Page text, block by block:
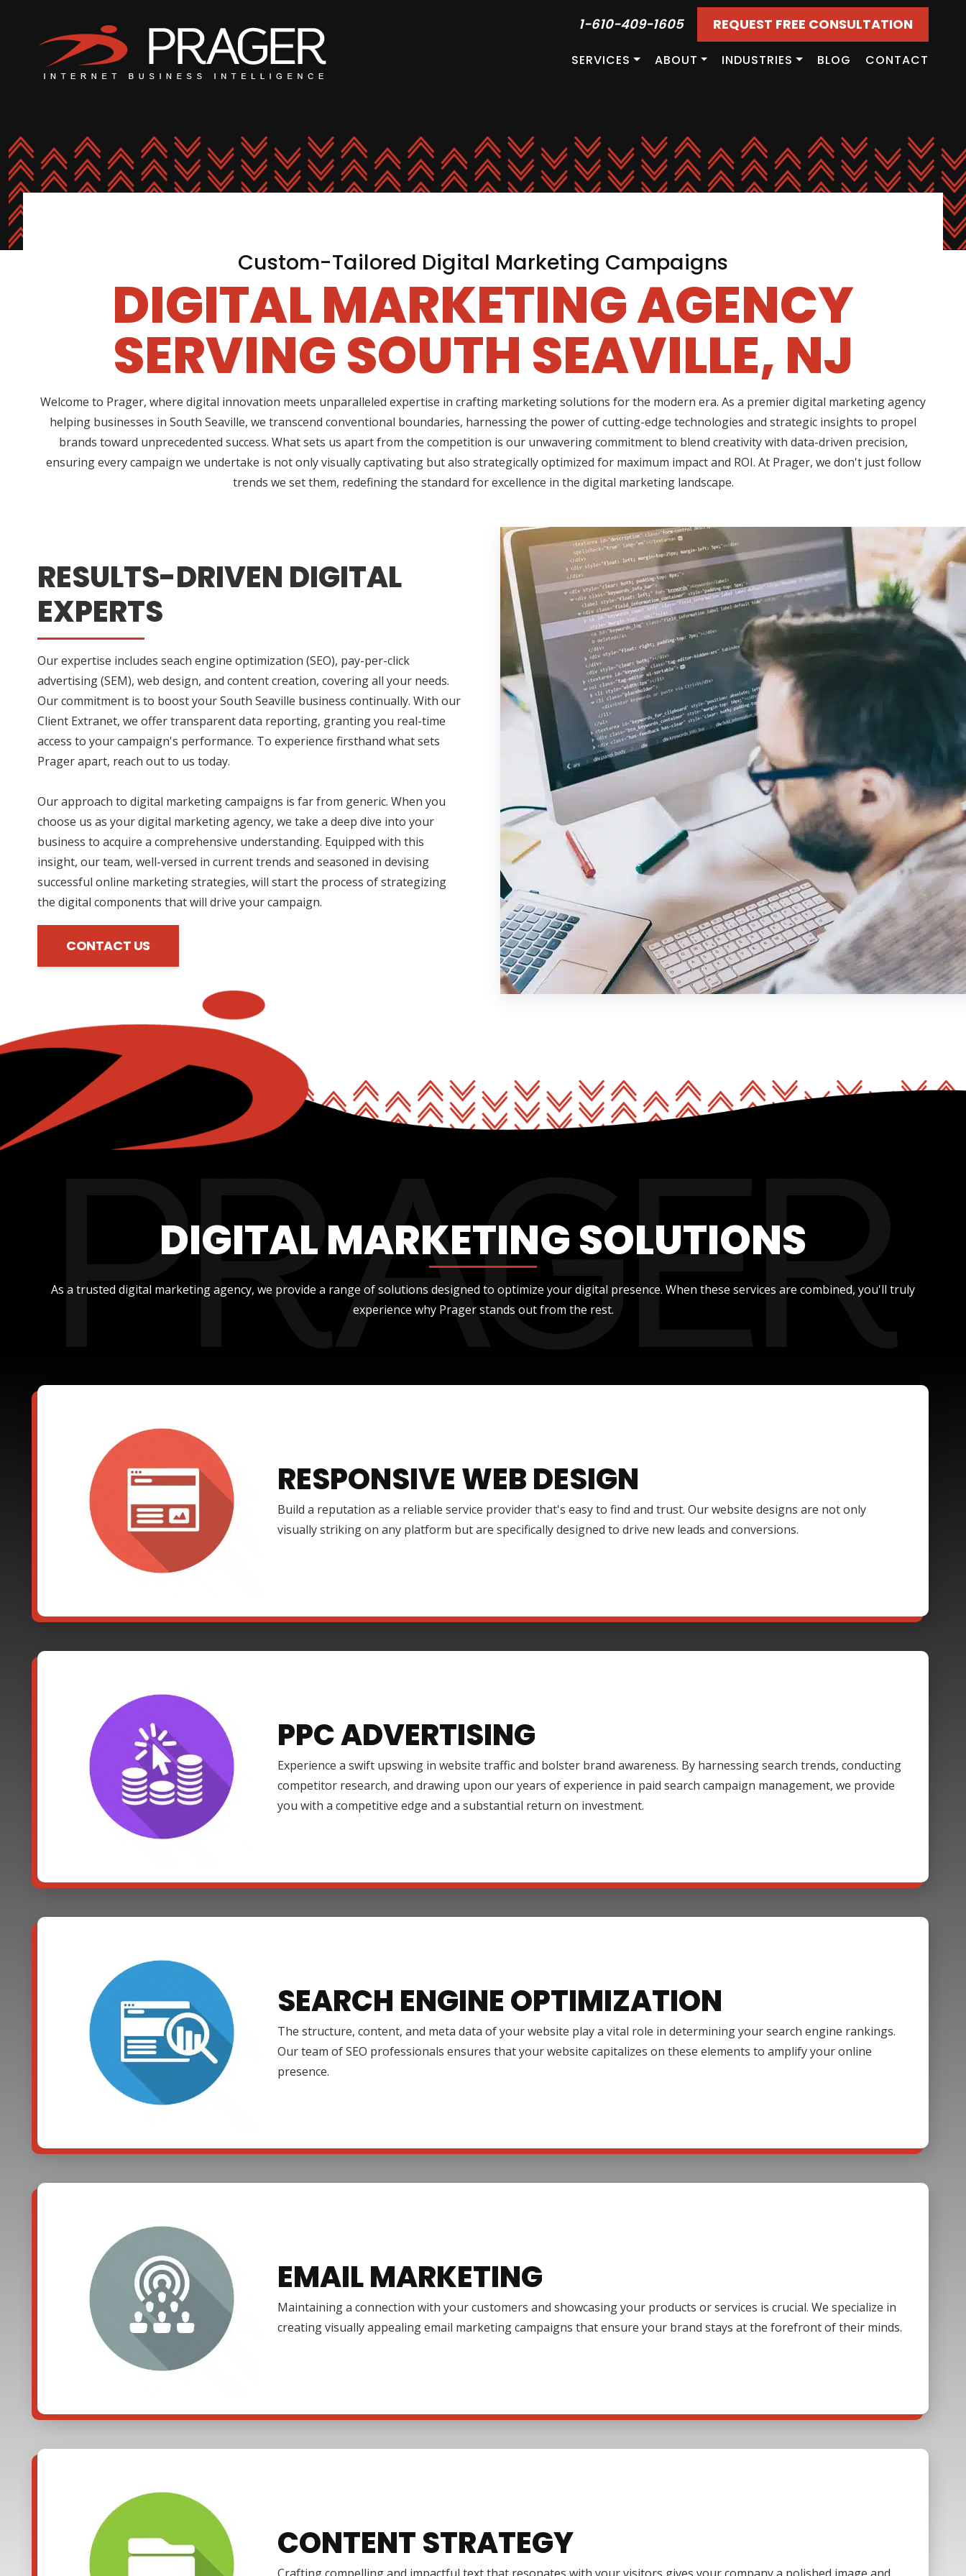
1-610-409-1605 REQUEST FREE CONSULTATION
SERVICES ABOUT INDUSTRIES BLOG CONTACT
Custom-Tailored Digital Marketing Campaigns
DIGITAL MARKETING AGENCY
SERVING SOUTH SEAVILLE, NJ
Welcome to Prager, where digital innovation meets unparalleled expertise in crafting marketing solutions for the modern era. As a premier digital marketing agency
helping businesses in South Seaville, we transcend conventional boundaries, harnessing the power of cutting-edge technologies and strategic insights to propel
brands toward unprecedented success. What sets us apart from the competition is our unwavering commitment to blend creativity with data-driven precision,
ensuring every campaign we undertake is not only visually captivating but also strategically optimized for maximum impact and ROI. At Prager, we don't just follow
trends we set them, redefining the standard for excellence in the digital marketing landscape.
RESULTS-DRIVEN DIGITAL
EXPERTS
Our expertise includes seach engine optimization (SEO), pay-per-click
advertising (SEM), web design, and content creation, covering all your needs.
Our commitment is to boost your South Seaville business continually. With our
Client Extranet, we offer transparent data reporting, granting you real-time
access to your campaign's performance. To experience firsthand what sets
Prager apart, reach out to us today.
Our approach to digital marketing campaigns is far from generic. When you
choose us as your digital marketing agency, we take a deep dive into your
business to acquire a comprehensive understanding. Equipped with this
insight, our team, well-versed in current trends and seasoned in devising
successful online marketing strategies, will start the process of strategizing
the digital components that will drive your campaign.
CONTACT US
DIGITAL MARKETING SOLUTIONS
As a trusted digital marketing agency, we provide a range of solutions designed to optimize your digital presence. When these services are combined, you'll truly
experience why Prager stands out from the rest.
RESPONSIVE WEB DESIGN
Build a reputation as a reliable service provider that's easy to find and trust. Our website designs are not only
visually striking on any platform but are specifically designed to drive new leads and conversions.
PPC ADVERTISING
Experience a swift upswing in website traffic and bolster brand awareness. By harnessing search trends, conducting
competitor research, and drawing upon our years of experience in paid search campaign management, we provide
you with a competitive edge and a substantial return on investment.
SEARCH ENGINE OPTIMIZATION
The structure, content, and meta data of your website play a vital role in determining your search engine rankings.
Our team of SEO professionals ensures that your website capitalizes on these elements to amplify your online
presence.
EMAIL MARKETING
Maintaining a connection with your customers and showcasing your products or services is crucial. We specialize in
creating visually appealing email marketing campaigns that ensure your brand stays at the forefront of their minds.
CONTENT STRATEGY